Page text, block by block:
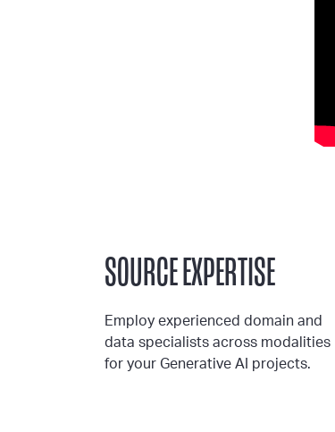
SOURCE EXPERTISE
Employ experienced domain and
data specialists across modalities
for your Generative AI projects.